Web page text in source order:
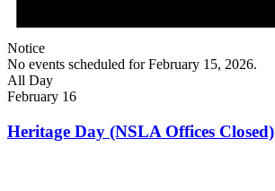
Notice
No events scheduled for February 15, 2026.
All Day
February 16
Heritage Day (NSLA Offices Closed)